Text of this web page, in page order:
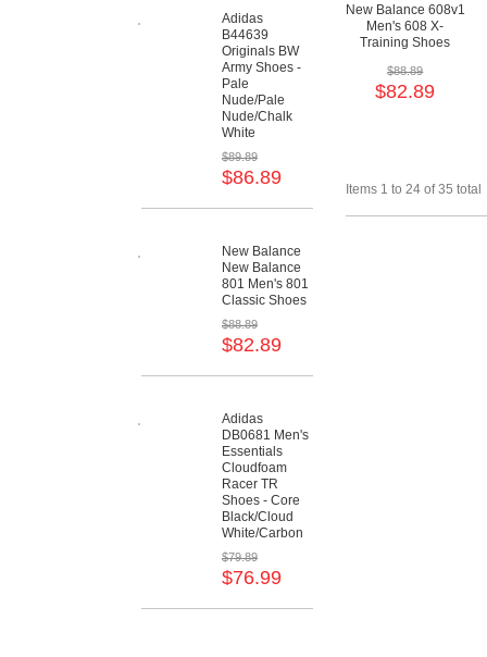
Adidas
B44639
Originals BW
Army Shoes -
Pale
Nude/Pale
Nude/Chalk
White
$89.89
$86.89
New Balance
New Balance
801 Men's 801
Classic Shoes
$88.89
$82.89
Adidas
DB0681 Men's
Essentials
Cloudfoam
Racer TR
Shoes - Core
Black/Cloud
White/Carbon
$79.89
$76.99
New Balance 608v1
Men's 608 X-
Training Shoes
$88.89
$82.89
Items 1 to 24 of 35 total